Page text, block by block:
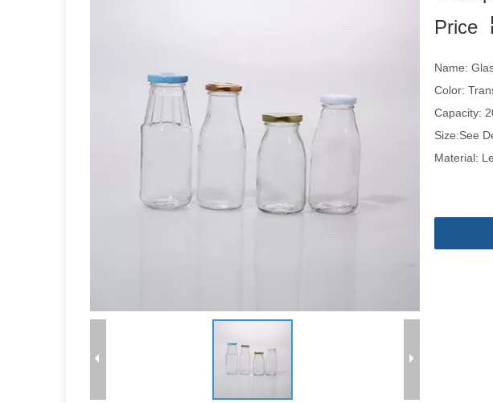
Price
Name:
Color:
Capacity:
Size:See
Material: